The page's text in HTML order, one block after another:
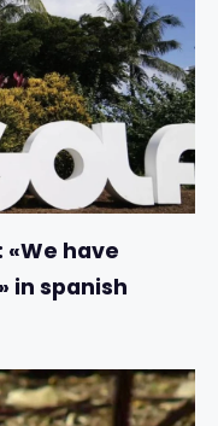
have
in spanish